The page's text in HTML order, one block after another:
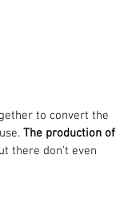
to convert the
The production of
there don't even